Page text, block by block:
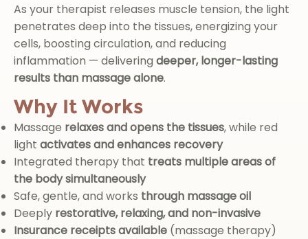
As your therapist releases muscle tension, the light
penetrates deep into the tissues, energizing your
cells, boosting circulation, and reducing
inflammation — delivering deeper, longer-lasting
results than massage alone.
Why It Works
Massage relaxes and opens the tissues, while red
light activates and enhances recovery
Integrated therapy that treats multiple areas of
the body simultaneously
Safe, gentle, and works through massage oil
Deeply restorative, relaxing, and non-invasive
Insurance receipts available(massage therapy)